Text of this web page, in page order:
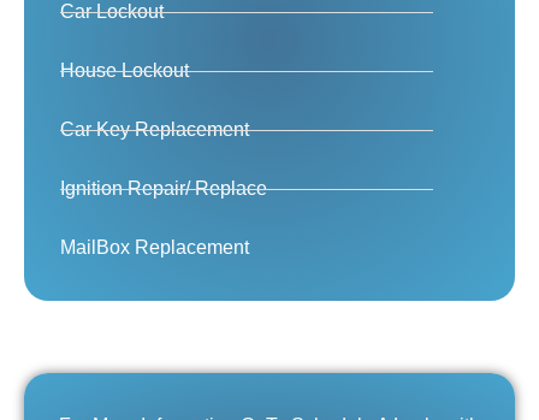
Car Lockout
House Lockout
Car Key Replacement
Ignition Repair/ Replace
MailBox Replacement